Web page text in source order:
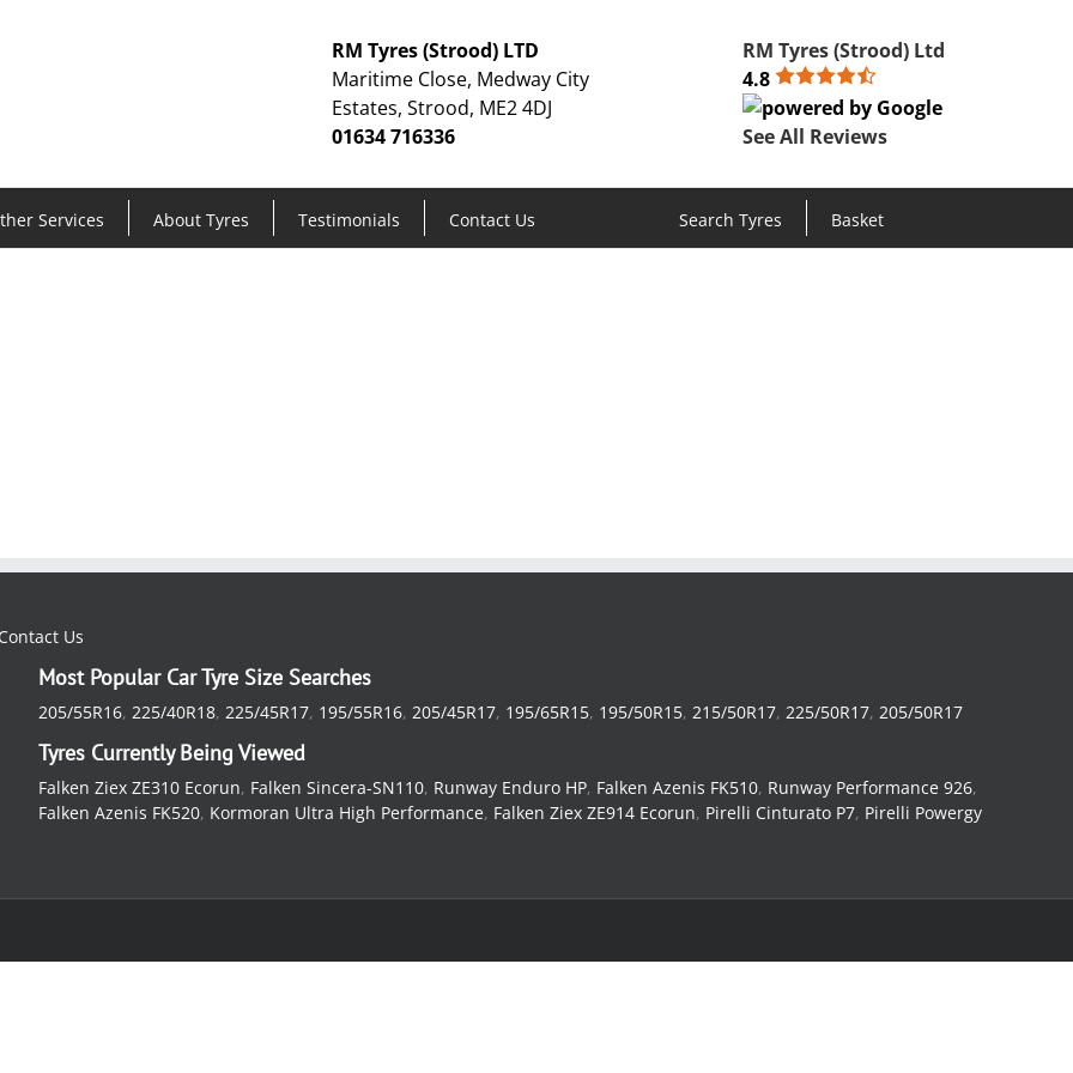
RM Tyres (Strood) LTD
Maritime Close, Medway City
Estates, Strood, ME2 4DJ
01634 716336
RM Tyres (Strood) Ltd
4.8
See All Reviews
Services About Tyres Testimonials Contact Us Search Tyres Basket
Contact Us
Most Popular Car Tyre Size Searches
205/55R16,225/40R18,225/45R17, 195/55R16,205/45R17, 195/65R15, 195/50R15,215/50R17,225/50R17,205/50R17
Tyres Currently Being Viewed
Falken Ziex ZE310 Ecorun, Falken Sincera-SN110, Runway Enduro HP, Falken Azenis FK510, Runway Performance 926,
Falken Azenis FK520, Kormoran Ultra High Performance, Falken Ziex ZE914 Ecorun, Pirelli Cinturato P7, Pirelli Powergy